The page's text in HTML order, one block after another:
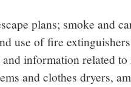
plans; smoke and
use of fire
information related to
and clothes dryers,